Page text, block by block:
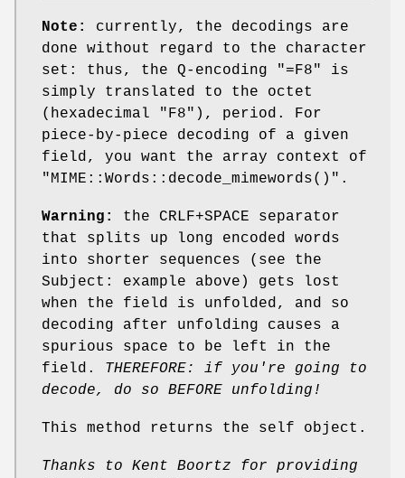
Note:
currently, the decodings are
done without regard to the character
set: thus, the Q-encoding
"=F8"
is
simply translated to the octet
(hexadecimal
"F8" ), period. For
piece-by-piece decoding of a given
field, you want the array context of
"MIME::Words::decode_mimewords()" .
Warning:
the CRLF+SPACE separator
that splits up long encoded words
into shorter sequences (see the
Subject: example above) gets lost
when the field is unfolded, and so
decoding after unfolding causes a
spurious space to be left in the
field. THEREFORE: if you're going to
decode, do so BEFORE unfolding!
This method returns the self object.
Thanks to Kent Boortz for providing